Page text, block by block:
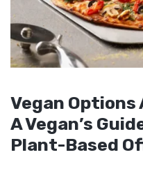
Vegan Options
A Vegan’s
Plant-Based